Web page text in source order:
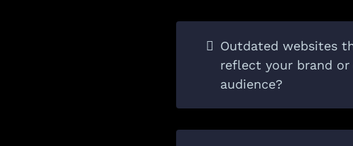
Outdated websites
reflect your brand or
audience?